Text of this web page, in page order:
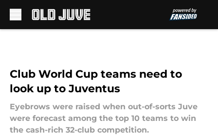
Club World Cup teams need to
look up to Juventus
Eyebrows were raised when out-of-sorts Juve
were forecast among the top 10 teams to win
the cash-rich 32-club competition.